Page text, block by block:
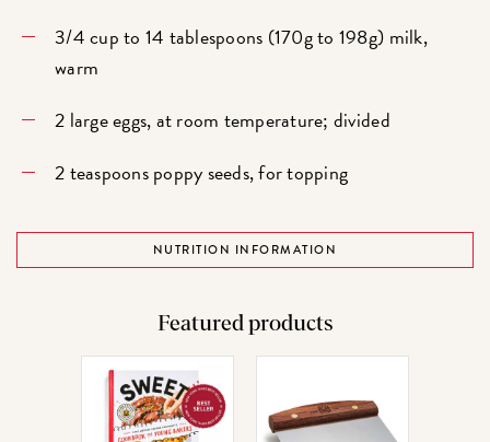
3/4 cup to 14 tablespoons (170g to 198g) milk,
warm
2 large eggs, at room temperature; divided
2 teaspoons poppy seeds, for topping
NUTRITION INFORMATION
Featured products